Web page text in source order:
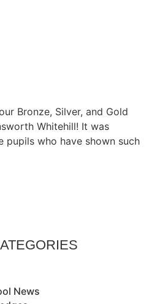
Bronze, Silver, and Gold
Whitehill! It was
who have shown such
News